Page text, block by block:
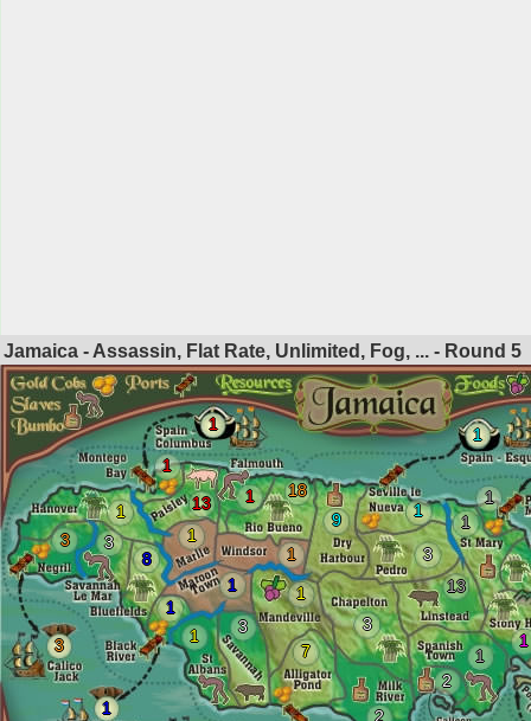
Jamaica - Assassin, Flat Rate, Unlimited, Fog, ... - Round 5
1
3
1
1
7
1
8
3
9
1
2
1
13
1
2
1
3
13
3
1
18
3
3
1
1
1
1
1
1
1
1